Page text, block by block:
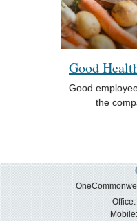
Good
Good
the